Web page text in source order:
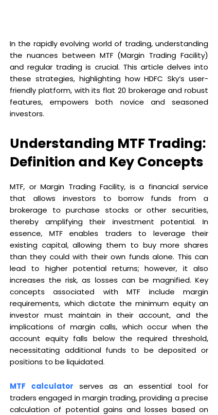
In the rapidly evolving world of trading, understanding
the nuances between MTF (Margin Trading Facility)
and regular trading is crucial. This article delves into
these strategies, highlighting how HDFC Sky’s user-
friendly platform, with its flat ₹20 brokerage and robust
features, empowers both novice and seasoned
investors.
Understanding MTF Trading:
Definition and Key Concepts
MTF, or Margin Trading Facility, is a financial service
that allows investors to borrow funds from a
brokerage to purchase stocks or other securities,
thereby amplifying their investment potential. In
essence, MTF enables traders to leverage their
existing capital, allowing them to buy more shares
than they could with their own funds alone. This can
lead to higher potential returns; however, it also
increases the risk, as losses can be magnified. Key
concepts associated with MTF include margin
requirements, which dictate the minimum equity an
investor must maintain in their account, and the
implications of margin calls, which occur when the
account equity falls below the required threshold,
necessitating additional funds to be deposited or
positions to be liquidated.
MTF calculator serves as an essential tool for
traders engaged in margin trading, providing a precise
calculation of potential gains and losses based on